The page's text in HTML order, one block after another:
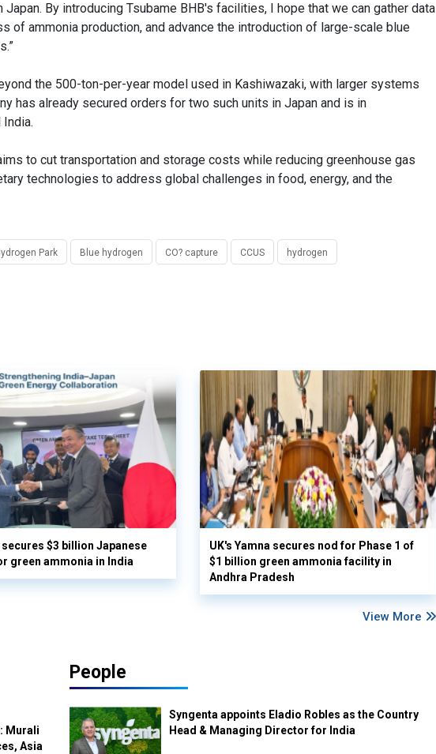
By introducing Tsubame BHB's facilities, I hope that we can gather data
ammonia production, and advance the introduction of large-scale blue
the 500-ton-per-year model used in Kashiwazaki, with larger systems
has already secured orders for two such units in Japan and is in
to cut transportation and storage costs while reducing greenhouse gas
technologies to address global challenges in food, energy, and the
Park Blue hydrogen CO? capture CCUS hydrogen
secures $3 billion Japanese
green ammonia in India
UK's Yamna secures nod for Phase 1 of
$1 billion green ammonia facility in
Andhra Pradesh
View More
Murali
Asia
People
Syngenta appoints Eladio Robles as the Country
Head & Managing Director for India